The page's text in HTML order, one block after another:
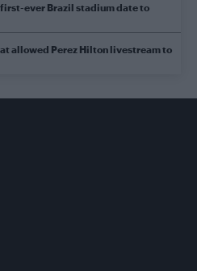
first-ever Brazil stadium date to
allowed Perez Hilton livestream to